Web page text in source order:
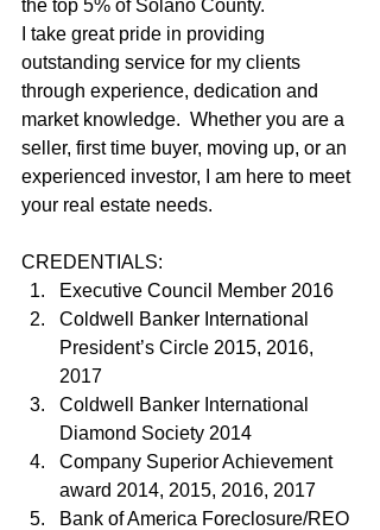
the top 5% of Solano County.
I take great pride in providing
outstanding service for my clients
through experience, dedication and
market knowledge.  Whether you are a
seller, first time buyer, moving up, or an
experienced investor, I am here to meet
your real estate needs.
CREDENTIALS:
Executive Council Member 2016
Coldwell Banker International
President’s Circle 2015, 2016,
2017
Coldwell Banker International
Diamond Society 2014
Company Superior Achievement
award 2014, 2015, 2016, 2017
Bank of America Foreclosure/REO